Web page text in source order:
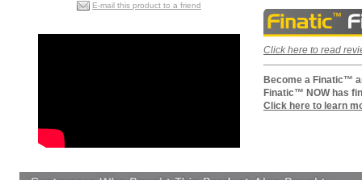
E-mail this product to a friend
Click here to read
Become a Finatic™
Finatic™ NOW has
Click here to learn